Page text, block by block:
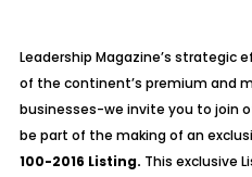
Leadership Magazine’s strategic
of the continent’s premium and
businesses-we invite you to join
be part of the making of an
100-2016 Listing. This exclusive